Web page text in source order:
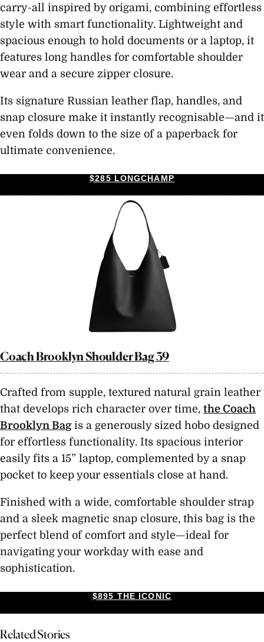
carry-all inspired by origami, combining effortless
style with smart functionality. Lightweight and
spacious enough to hold documents or a laptop, it
features long handles for comfortable shoulder
wear and a secure zipper closure.
Its signature Russian leather flap, handles, and
snap closure make it instantly recognisable—and it
even folds down to the size of a paperback for
ultimate convenience.
$285 LONGCHAMP
Coach Brooklyn Shoulder Bag 39
Crafted from supple, textured natural grain leather
that develops rich character over time, the Coach
Brooklyn Bagis a generously sized hobo designed
for effortless functionality. Its spacious interior
easily fits a 15” laptop, complemented by a snap
pocket to keep your essentials close at hand.
Finished with a wide, comfortable shoulder strap
and a sleek magnetic snap closure, this bag is the
perfect blend of comfort and style—ideal for
navigating your workday with ease and
sophistication.
$895 THE ICONIC
Related Stories